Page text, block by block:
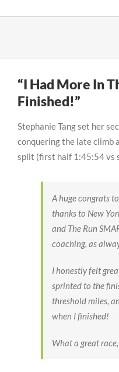
“I Had More In
Finished!”
Stephanie Tang set her
conquering the late climb
split (first half 1:45:54 vs
A hugecongrats
thanks to New
and The Run
coaching, as
I honestly felt
sprinted to the
threshold miles,
when I finished!
What a great